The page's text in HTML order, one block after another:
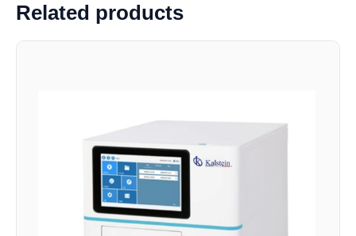
Related products